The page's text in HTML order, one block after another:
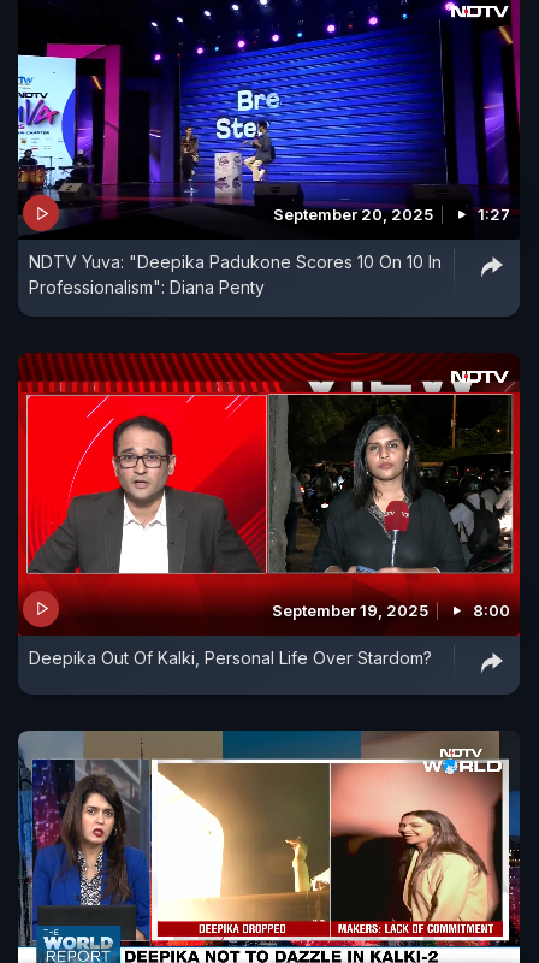
September 20, 2025 1:27
NDTV Yuva: "Deepika Padukone Scores 10 On 10 In
Professionalism": Diana Penty
September 19, 2025 8:00
Deepika Out Of Kalki, Personal Life Over Stardom?